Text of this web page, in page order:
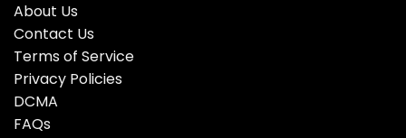
About Us
Contact Us
Terms of Service
Privacy Policies
DCMA
FAQs